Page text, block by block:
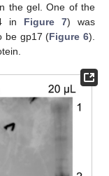
the gel. One of the
in Figure 7) was
be gp17 (Figure 6).